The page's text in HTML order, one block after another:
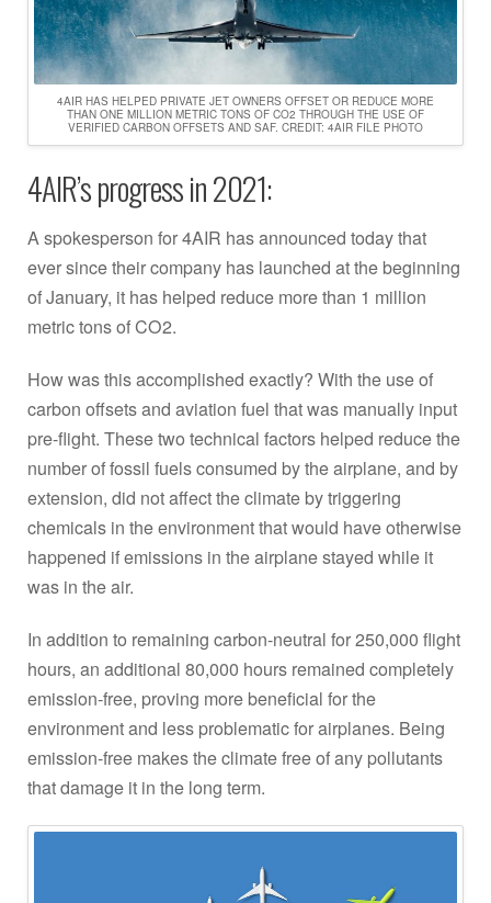
4AIR HAS HELPED PRIVATE JET OWNERS OFFSET OR REDUCE MORE
THAN ONE MILLION METRIC TONS OF CO2 THROUGH THE USE OF
VERIFIED CARBON OFFSETS AND SAF. CREDIT: 4AIR FILE PHOTO
4AIR’s progress in 2021:
A spokesperson for 4AIR has announced today that
ever since their company has launched at the beginning
of January, it has helped reduce more than 1 million
metric tons of CO2.
How was this accomplished exactly? With the use of
carbon offsets and aviation fuel that was manually input
pre-flight. These two technical factors helped reduce the
number of fossil fuels consumed by the airplane, and by
extension, did not affect the climate by triggering
chemicals in the environment that would have otherwise
happened if emissions in the airplane stayed while it
was in the air.
In addition to remaining carbon-neutral for 250,000 flight
hours, an additional 80,000 hours remained completely
emission-free, proving more beneficial for the
environment and less problematic for airplanes. Being
emission-free makes the climate free of any pollutants
that damage it in the long term.